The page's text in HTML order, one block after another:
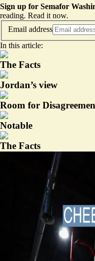
Sign up for Semafor
reading. Read it now.
Email address
In this article:
The Facts
Jordan’s view
Room for
Notable
The Facts